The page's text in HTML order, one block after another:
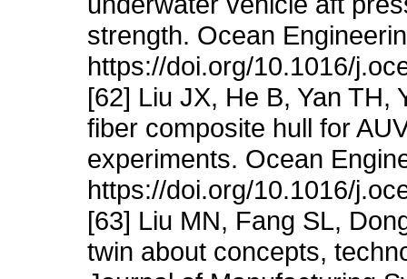
strength. Ocean
https://doi.org/10.1016/
[62] Liu JX, He B, Yan TH,
fiber composite hull for
experiments. Ocean
https://doi.org/10.1016/
[63] Liu MN, Fang SL,
twin about concepts,